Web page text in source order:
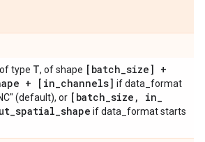
of type T, of shape [batch_size] +
+ [in_channels] if data_format
(default), or [batch_size , in_
_spatial_shape if data_format starts